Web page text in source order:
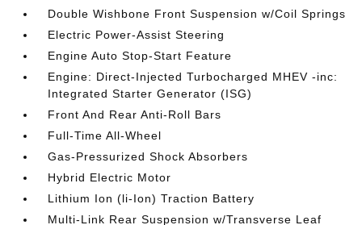
Double Wishbone Front Suspension w/Coil Springs
Electric Power-Assist Steering
Engine Auto Stop-Start Feature
Engine: Direct-Injected Turbocharged MHEV -inc:
Integrated Starter Generator (ISG)
Front And Rear Anti-Roll Bars
Full-Time All-Wheel
Gas-Pressurized Shock Absorbers
Hybrid Electric Motor
Lithium Ion (li-Ion) Traction Battery
Multi-Link Rear Suspension w/Transverse Leaf